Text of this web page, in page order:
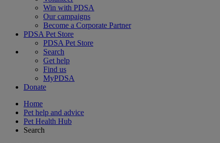
Win with PDSA
Our campaigns
Become a Corporate Partner
PDSA Pet Store
PDSA Pet Store
Search
Get help
Find us
MyPDSA
Donate
Home
Pet help and advice
Pet Health Hub
Search